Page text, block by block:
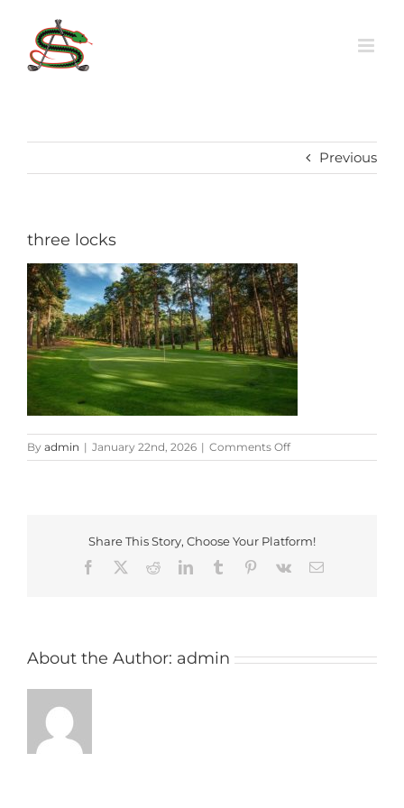
content
Previous
three locks
By admin | January 22nd, 2026 | Comments Offon
three
Share This Story, Choose Your Platform!
Facebook
RedditLinkedInTumblr Pinterest
Vk Email
About the Author: admin